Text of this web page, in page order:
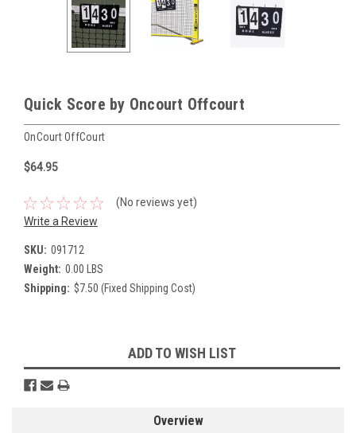
Quick Score by Oncourt Offcourt
OnCourt OffCourt
$64.95
(No reviews yet)
Write a Review
SKU: 091712
Weight: 0.00 LBS
Shipping: $7.50 (Fixed Shipping Cost)
Stock:
ADD TO WISH LIST
Overview